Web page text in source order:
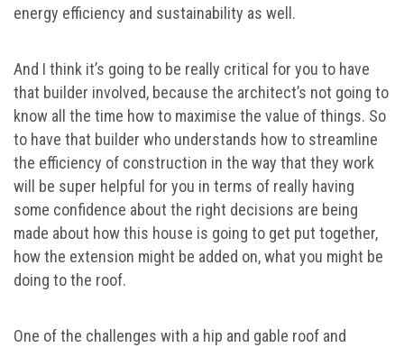
energy efficiency and sustainability as well.
And I think it’s going to be really critical for you to have
that builder involved, because the architect’s not going to
know all the time how to maximise the value of things. So
to have that builder who understands how to streamline
the efficiency of construction in the way that they work
will be super helpful for you in terms of really having
some confidence about the right decisions are being
made about how this house is going to get put together,
how the extension might be added on, what you might be
doing to the roof.
One of the challenges with a hip and gable roof and